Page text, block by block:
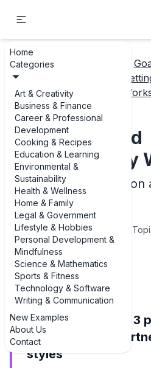
Home
Categories
Art & Creativity
Business & Finance
Career & Professional
Development
Cooking & Recipes
Education & Learning
Environmental &
Sustainability
Health & Wellness
Home & Family
Legal & Government
Lifestyle & Hobbies
Personal Development &
Mindfulness
Science & Mathematics
Sports & Fitness
Technology & Software
Writing & Communication
New Examples
About Us
Contact
Home
& Mindfulness
Motivation and
Accountability
Examples of
Worksheets
Articles
Best examples of 3
accountability
styles